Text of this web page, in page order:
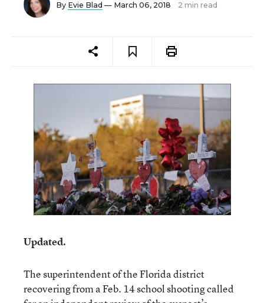
By Evie Blad — March 06, 2018 2 min read
Updated.
The superintendent of the Florida district
recovering from a Feb. 14 school shooting called